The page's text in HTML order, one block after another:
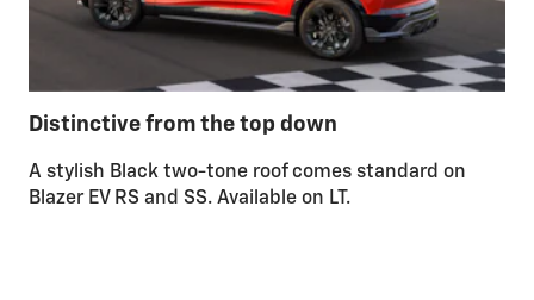
Distinctive from the top down
A stylish Black two-tone roof comes standard on
Blazer EV RS and SS. Available on LT.